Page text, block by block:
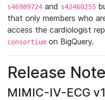
s46989724 and s42460255
that only members who
access the cardiologist
consortium on BigQuery.
Release
MIMIC-IV-ECG